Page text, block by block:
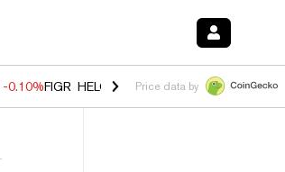
-0.10%FIGR_HELOC $1.035 -1.20%HYPE
Price data by